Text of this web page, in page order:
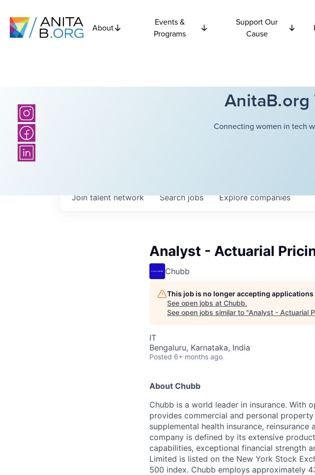
About
Events &
Programs
Support Our
Cause
Connecting women in tech
Searchjobs Explorecompanies
Join talent network
Analyst - Actuarial
Chubb
This job is no longer accepting applications
See open jobs at Chubb.
See open jobs similar to "Analyst - Actuarial
IT
Bengaluru, Karnataka, India
Posted 6+ months ago
About Chubb
Chubb is a world leader in insurance. With
provides commercial and personal
supplemental health insurance,
company is defined by its extensive
capabilities, exceptional financial strength
Limited is listed on the New York Stock
500 index. Chubb employs approximately